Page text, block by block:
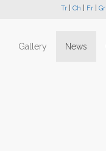
Tr Ch Fr Gr
Gallery News